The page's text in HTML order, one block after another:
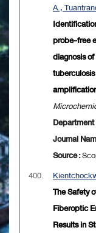
A.,
probe-free
diagnosis
Department
Journal
Source :
400.
The Safety
Fiberoptic
Results in